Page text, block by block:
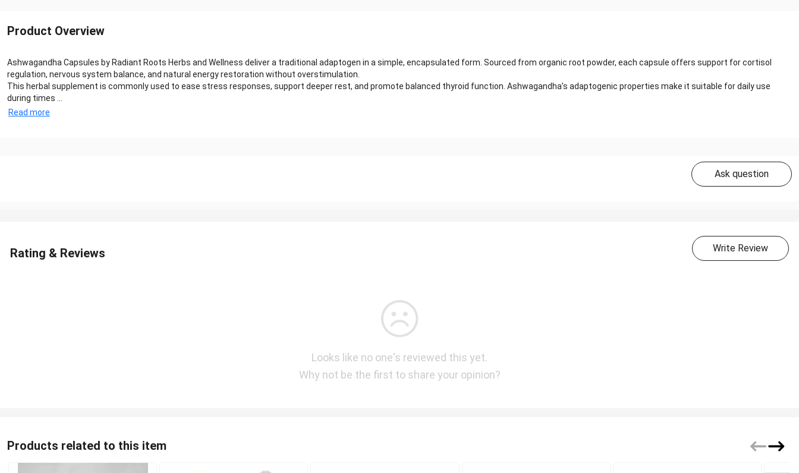
Product Overview
Ashwagandha Capsules by Radiant Roots Herbs and Wellness deliver a traditional adaptogen in a simple, encapsulated form. Sourced from organic root powder, each capsule offers support for cortisol
regulation, nervous system balance, and natural energy restoration without overstimulation.
This herbal supplement is commonly used to ease stress responses, support deeper rest, and promote balanced thyroid function. Ashwagandha’s adaptogenic properties make it suitable for daily use
during times ...
Read more
Ask question
Rating & Reviews Write Review
Looks like no one's reviewed this yet.
Why not be the first to share your opinion?
Products related to this item